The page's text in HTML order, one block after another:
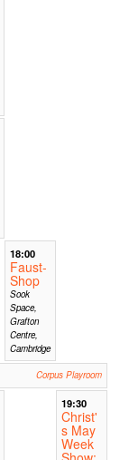
18:00
Faust-
Shop
Sook
Space,
Grafton
Centre,
Cambridge
Corpus Playroom
19:30
Christ'
s May
Week